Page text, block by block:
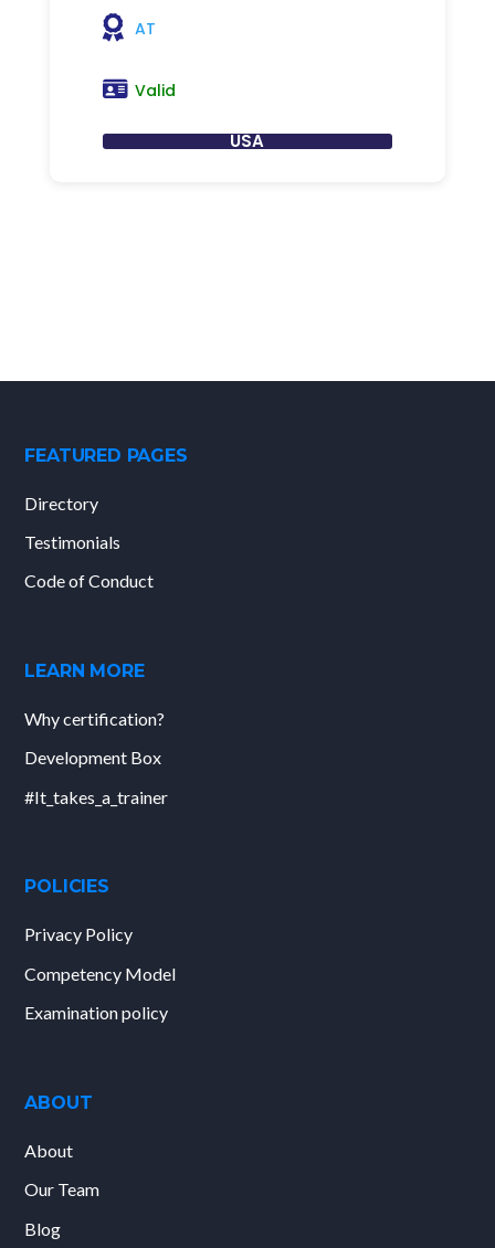
AT
Valid
USA
FEATURED PAGES
Directory
Testimonials
Code of Conduct
LEARN MORE
Why certification?
Development Box
#It_takes_a_trainer
POLICIES
Privacy Policy
Competency Model
Examination policy
ABOUT
About
Our Team
Blog